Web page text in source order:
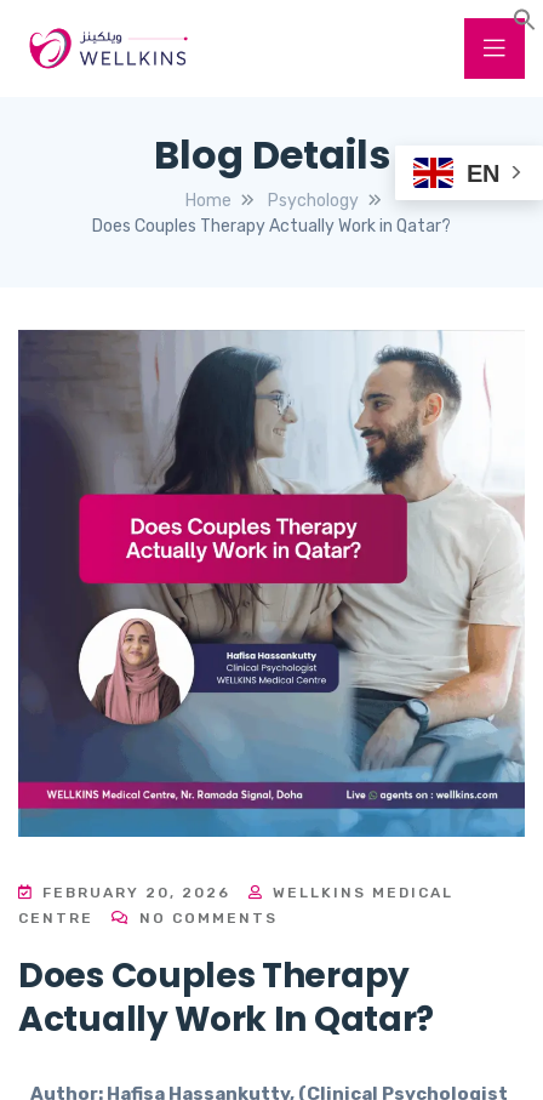
Blog Details
Home
Psychology
Does Couples Therapy Actually Work in Qatar?
FEBRUARY 20, 2026
WELLKINS MEDICAL
CENTRE
NO COMMENTS
Does Couples Therapy
Actually Work In Qatar?
Author: Hafisa Hassankutty, (Clinical Psychologist
EN